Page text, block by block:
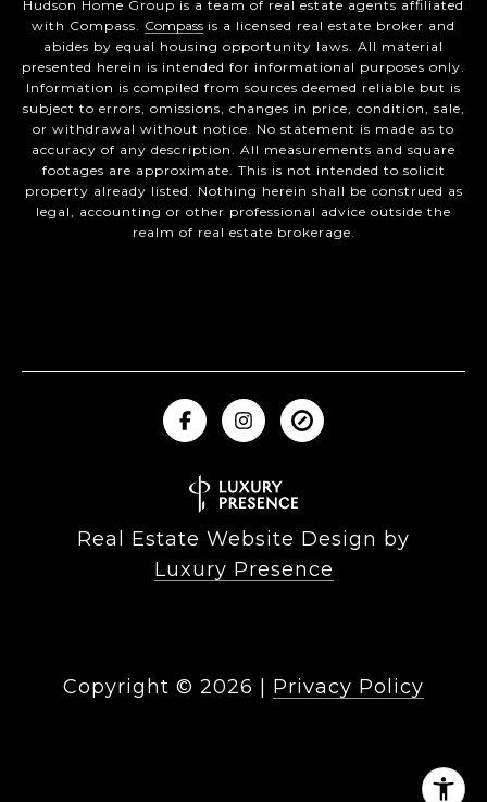
Hudson Home Group is a team of real estate agents affiliated
with Compass. Compass is a licensed real estate broker and
abides by equal housing opportunity laws. All material
presented herein is intended for informational purposes only.
Information is compiled from sources deemed reliable but is
subject to errors, omissions, changes in price, condition, sale,
or withdrawal without notice. No statement is made as to
accuracy of any description. All measurements and square
footages are approximate. This is not intended to solicit
property already listed. Nothing herein shall be construed as
legal, accounting or other professional advice outside the
realm of real estate brokerage.
Real Estate Website Design by
Luxury Presence
Copyright © 2026 Privacy Policy